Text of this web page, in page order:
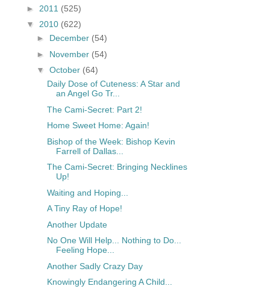
► 2011 (525)
▼ 2010 (622)
► December (54)
► November (54)
▼ October (64)
Daily Dose of Cuteness: A Star and
an Angel Go Tr...
The Cami-Secret: Part 2!
Home Sweet Home: Again!
Bishop of the Week: Bishop Kevin
Farrell of Dallas...
The Cami-Secret: Bringing Necklines
Up!
Waiting and Hoping...
A Tiny Ray of Hope!
Another Update
No One Will Help... Nothing to Do...
Feeling Hope...
Another Sadly Crazy Day
Knowingly Endangering A Child...